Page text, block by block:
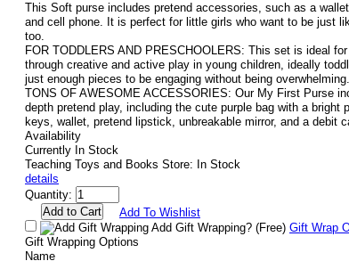
This Soft purse includes pretend accessories, such as a
and cell phone. It is perfect for little girls who want to be just
too.
FOR TODDLERS AND PRESCHOOLERS: This set is ideal
through creative and active play in young children, ideally
just enough pieces to be engaging without being overwhelming.
TONS OF AWESOME ACCESSORIES: Our My First Purse
depth pretend play, including the cute purple bag with a bright
keys, wallet, pretend lipstick, unbreakable mirror, and a debit
Availability
Currently In Stock
Teaching Toys and Books Store: In Stock
details
Quantity:
Add To Wishlist
Add Gift Wrapping? (Free) Gift Wrap
Gift Wrapping Options
Name